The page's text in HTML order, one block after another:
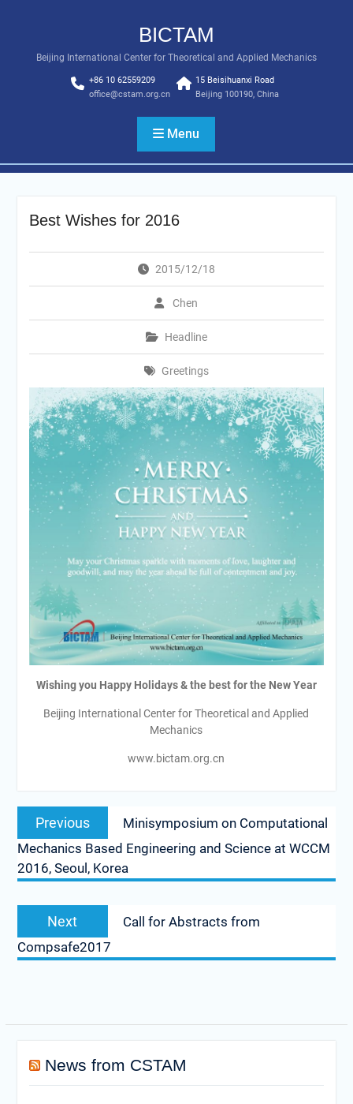
BICTAM
Beijing International Center for Theoretical and Applied Mechanics
+86 10 62559209
office@cstam.org.cn
15 Beisihuanxi Road
Beijing 100190, China
Menu
Best Wishes for 2016
2015/12/18
Chen
Headline
Greetings
Wishing you Happy Holidays & the best for the New Year
Beijing International Center for Theoretical and Applied
Mechanics
www.bictam.org.cn
Post
navigation
Previous
Previous
post:
Minisymposium on Computational
Mechanics Based Engineering and Science at WCCM
2016, Seoul, Korea
Next
Next
post:
Call for Abstracts from
Compsafe2017
News from CSTAM